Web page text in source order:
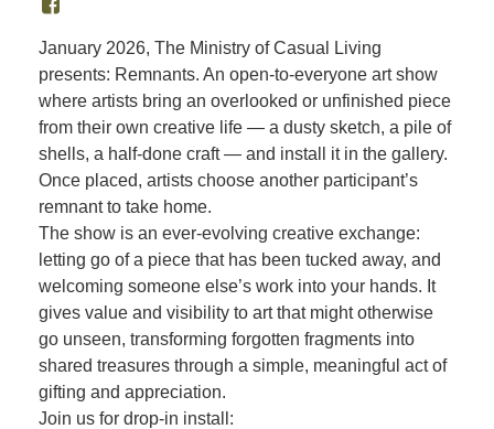
January 2026, The Ministry of Casual Living
presents: Remnants. An open-to-everyone art show
where artists bring an overlooked or unfinished piece
from their own creative life — a dusty sketch, a pile of
shells, a half-done craft — and install it in the gallery.
Once placed, artists choose another participant’s
remnant to take home.
The show is an ever-evolving creative exchange:
letting go of a piece that has been tucked away, and
welcoming someone else’s work into your hands. It
gives value and visibility to art that might otherwise
go unseen, transforming forgotten fragments into
shared treasures through a simple, meaningful act of
gifting and appreciation.
Join us for drop-in install: